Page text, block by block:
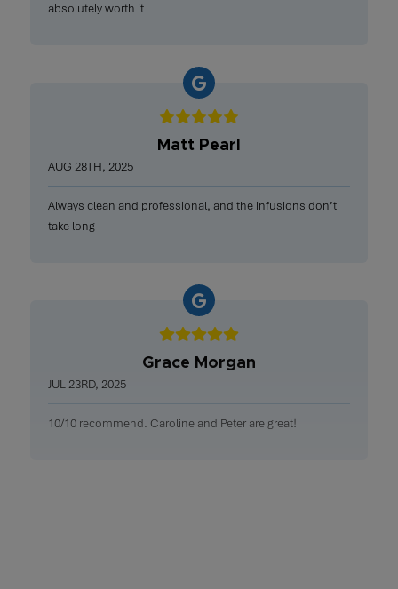
absolutely worth it
Matt Pearl
AUG 28TH, 2025
Always clean and professional, and the infusions don’t
take long
Grace Morgan
JUL 23RD, 2025
10/10 recommend. Caroline and Peter are great!